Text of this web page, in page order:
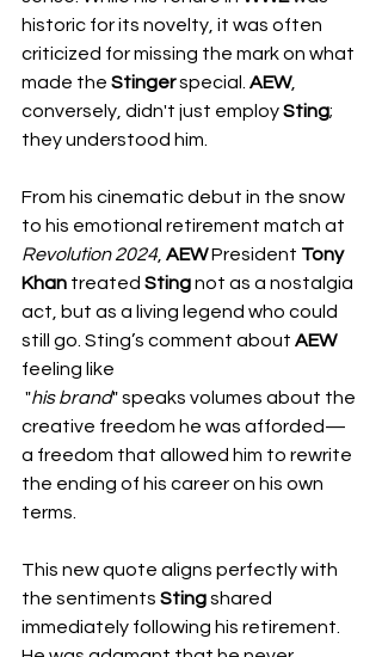
historic for its novelty, it was often
criticized for missing the mark on what
made the Stinger special. AEW,
conversely, didn't just employ Sting;
they understood him.
From his cinematic debut in the snow
to his emotional retirement match at
Revolution 2024, AEW President Tony
Khan treated Sting not as a nostalgia
act, but as a living legend who could
still go. Sting’s comment about AEW
feeling like
"his brand" speaks volumes about the
creative freedom he was afforded—
a freedom that allowed him to rewrite
the ending of his career on his own
terms.
This new quote aligns perfectly with
the sentiments Sting shared
immediately following his retirement.